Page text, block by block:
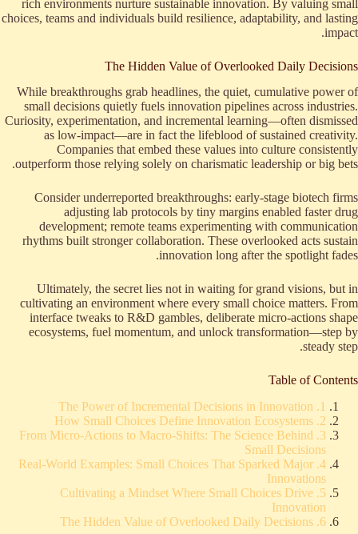
rich environments nurture sustainable innovation. By valuing small
choices, teams and individuals build resilience, adaptability, and lasting
impact.
The Hidden Value of Overlooked Daily Decisions
While breakthroughs grab headlines, the quiet, cumulative power of
small decisions quietly fuels innovation pipelines across industries.
Curiosity, experimentation, and incremental learning—often dismissed
as low-impact—are in fact the lifeblood of sustained creativity.
Companies that embed these values into culture consistently
outperform those relying solely on charismatic leadership or big bets.
Consider underreported breakthroughs: early-stage biotech firms
adjusting lab protocols by tiny margins enabled faster drug
development; remote teams experimenting with communication
rhythms built stronger collaboration. These overlooked acts sustain
innovation long after the spotlight fades.
Ultimately, the secret lies not in waiting for grand visions, but in
cultivating an environment where every small choice matters. From
interface tweaks to R&D gambles, deliberate micro-actions shape
ecosystems, fuel momentum, and unlock transformation—step by
steady step.
Table of Contents
1. The Power of Incremental Decisions in Innovation
2. How Small Choices Define Innovation Ecosystems
3. From Micro-Actions to Macro-Shifts: The Science Behind
Small Decisions
4. Real-World Examples: Small Choices That Sparked Major
Innovations
5. Cultivating a Mindset Where Small Choices Drive
Innovation
6. The Hidden Value of Overlooked Daily Decisions